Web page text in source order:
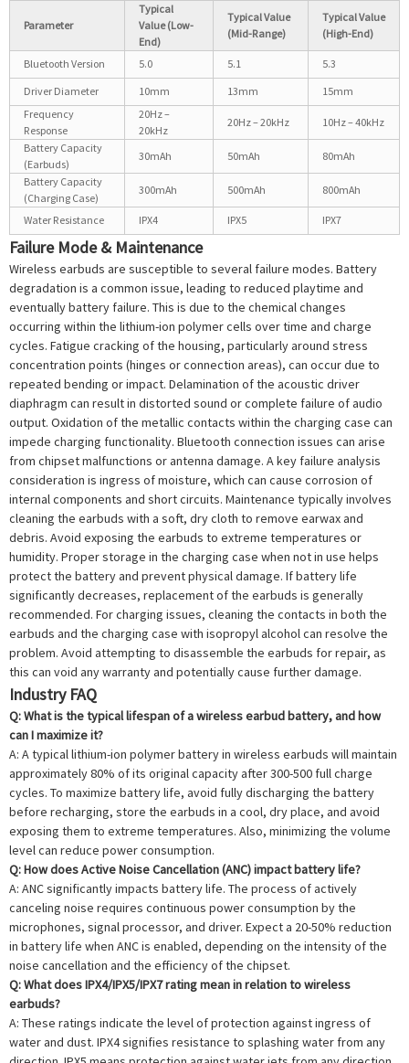
Parameter
Typical
Value (Low-
End)
Typical Value
(Mid-Range)
Typical Value
(High-End)
Bluetooth Version 5.0 5.1
5.3
Driver Diameter
10mm 13mm
15mm
Frequency
Response
20Hz –
20kHz
20Hz – 20kHz
10Hz – 40kHz
Battery Capacity
(Earbuds)
30mAh 50mAh
80mAh
Battery Capacity
(Charging Case)
300mAh 500mAh 800mAh
Water Resistance IPX4 IPX5 IPX7
Failure Mode & Maintenance
Wireless earbuds are susceptible to several failure modes. Battery
degradation is a common issue, leading to reduced playtime and
eventually battery failure. This is due to the chemical changes
occurring within the lithium-ion polymer cells over time and charge
cycles. Fatigue cracking of the housing, particularly around stress
concentration points (hinges or connection areas), can occur due to
repeated bending or impact. Delamination of the acoustic driver
diaphragm can result in distorted sound or complete failure of audio
output. Oxidation of the metallic contacts within the charging case can
impede charging functionality. Bluetooth connection issues can arise
from chipset malfunctions or antenna damage. A key failure analysis
consideration is ingress of moisture, which can cause corrosion of
internal components and short circuits. Maintenance typically involves
cleaning the earbuds with a soft, dry cloth to remove earwax and
debris. Avoid exposing the earbuds to extreme temperatures or
humidity. Proper storage in the charging case when not in use helps
protect the battery and prevent physical damage. If battery life
significantly decreases, replacement of the earbuds is generally
recommended. For charging issues, cleaning the contacts in both the
earbuds and the charging case with isopropyl alcohol can resolve the
problem. Avoid attempting to disassemble the earbuds for repair, as
this can void any warranty and potentially cause further damage.
Industry FAQ
Q: What is the typical lifespan of a wireless earbud battery, and how
can I maximize it?
A: A typical lithium-ion polymer battery in wireless earbuds will maintain
approximately 80% of its original capacity after 300-500 full charge
cycles. To maximize battery life, avoid fully discharging the battery
before recharging, store the earbuds in a cool, dry place, and avoid
exposing them to extreme temperatures. Also, minimizing the volume
level can reduce power consumption.
Q: How does Active Noise Cancellation (ANC) impact battery life?
A: ANC significantly impacts battery life. The process of actively
canceling noise requires continuous power consumption by the
microphones, signal processor, and driver. Expect a 20-50% reduction
in battery life when ANC is enabled, depending on the intensity of the
noise cancellation and the efficiency of the chipset.
Q: What does IPX4/IPX5/IPX7 rating mean in relation to wireless
earbuds?
A: These ratings indicate the level of protection against ingress of
water and dust. IPX4 signifies resistance to splashing water from any